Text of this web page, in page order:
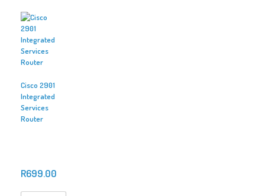
Cisco 2901
Integrated
Services
Router
R699.00